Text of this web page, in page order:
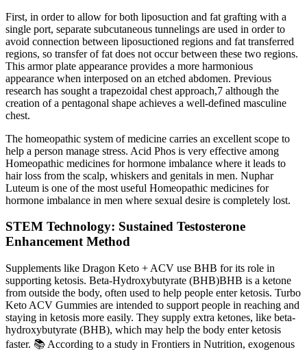
First, in order to allow for both liposuction and fat grafting with a
single port, separate subcutaneous tunnelings are used in order to
avoid connection between liposuctioned regions and fat transferred
regions, so transfer of fat does not occur between these two regions.
This armor plate appearance provides a more harmonious
appearance when interposed on an etched abdomen. Previous
research has sought a trapezoidal chest approach,7 although the
creation of a pentagonal shape achieves a well-defined masculine
chest.
The homeopathic system of medicine carries an excellent scope to
help a person manage stress. Acid Phos is very effective among
Homeopathic medicines for hormone imbalance where it leads to
hair loss from the scalp, whiskers and genitals in men. Nuphar
Luteum is one of the most useful Homeopathic medicines for
hormone imbalance in men where sexual desire is completely lost.
STEM Technology: Sustained Testosterone
Enhancement Method
Supplements like Dragon Keto + ACV use BHB for its role in
supporting ketosis. Beta-Hydroxybutyrate (BHB)BHB is a ketone
from outside the body, often used to help people enter ketosis. Turbo
Keto ACV Gummies are intended to support people in reaching and
staying in ketosis more easily. They supply extra ketones, like beta-
hydroxybutyrate (BHB), which may help the body enter ketosis
faster. 📚 According to a study in Frontiers in Nutrition, exogenous